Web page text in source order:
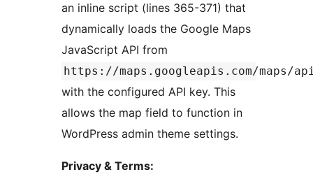
an inline script (lines 365-371) that
dynamically loads the Google Maps
JavaScript API from
https://maps.googleapis.com/maps/
with the configured API key. This
allows the map field to function in
WordPress admin theme settings.
Privacy & Terms: